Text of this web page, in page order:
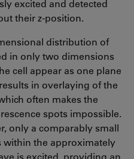
excited and detected
their z-position.
distribution of
in only two dimensions
cell appear as one plane
in overlaying of the
often makes the
spots impossible.
only a comparably small
the approximately